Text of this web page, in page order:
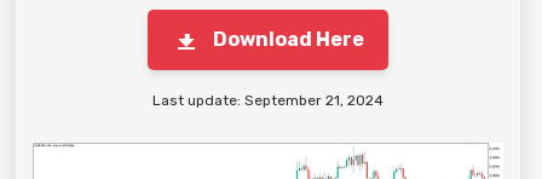
Download Here
Last update: September 21, 2024